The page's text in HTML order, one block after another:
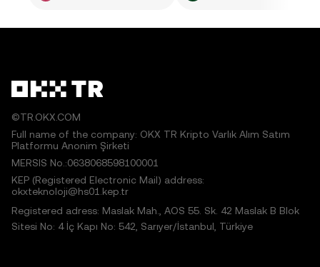
©TR.OKX.COM
Full name of the company: OKX TR Kripto Varlık Alım Satım
Platformu Anonim Şirketi
MERSIS No.:0638068598100001
KEP (Registered Electronic Mail) address:
okxteknoloji@hs01.kep.tr
Registered adress: Maslak Mah., AOS 55. Sk. 42 Maslak B Blok
Sitesi No: 4 İç Kapı No: 542, Sarıyer/İstanbul, Türkiye